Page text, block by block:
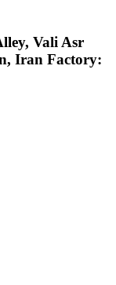
Vali Asr
Iran Factory: